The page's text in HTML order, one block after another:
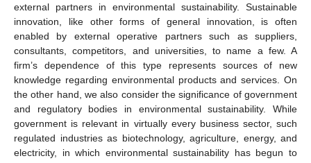
external partners in environmental sustainability. Sustainable
innovation, like other forms of general innovation, is often
enabled by external operative partners such as suppliers,
consultants, competitors, and universities, to name a few. A
firm’s dependence of this type represents sources of new
knowledge regarding environmental products and services. On
the other hand, we also consider the significance of government
and regulatory bodies in environmental sustainability. While
government is relevant in virtually every business sector, such
regulated industries as biotechnology, agriculture, energy, and
electricity, in which environmental sustainability has begun to